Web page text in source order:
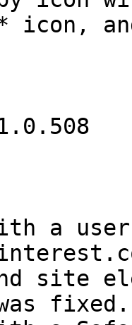
icon,
a
site
fixed.